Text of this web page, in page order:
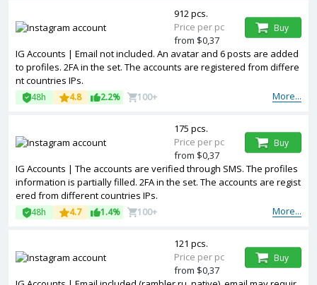
IG Accounts | Email not included. An avatar and 6 posts are added
to profiles. 2FA in the set. The accounts are registered from differe
nt countries IPs.
More...
48h 4.8 2.2% 100+
912 pcs.
Price per pc
from $0,37
Buy
IG Accounts | The accounts are verified through SMS. The profiles
information is partially filled. 2FA in the set. The accounts are regist
ered from different countries IPs.
More...
48h 4.7 1.4% 100+
175 pcs.
Price per pc
from $0,37
Buy
121 pcs.
Price per pc
from $0,37
Buy